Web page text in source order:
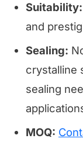
Suitability:
and
Sealing:
crystalline
sealing
MOQ: